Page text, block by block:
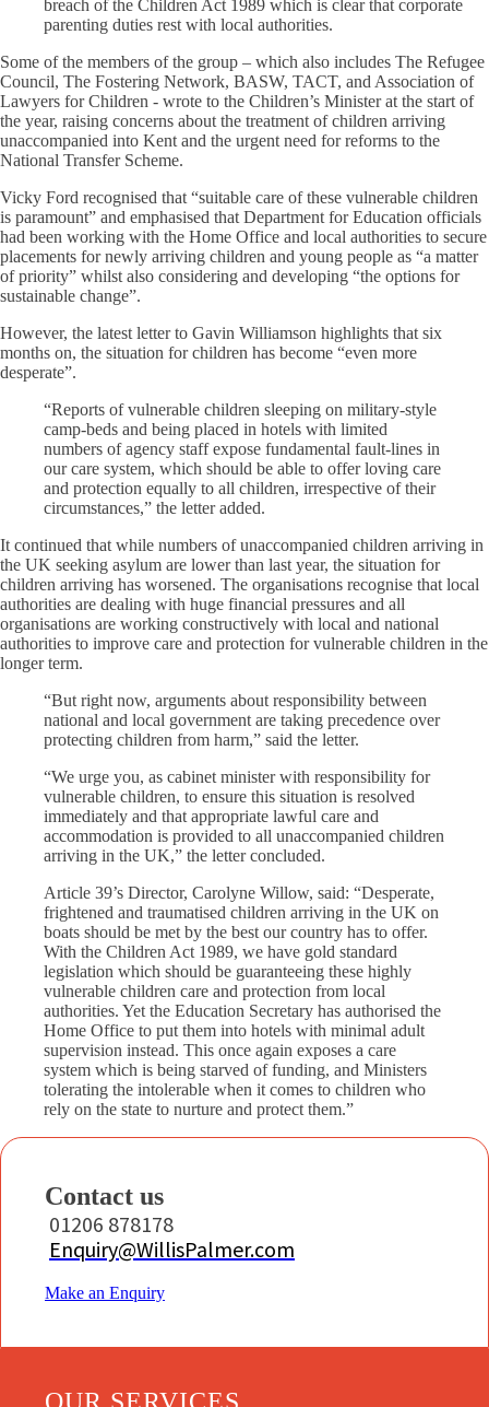
breach of the Children Act 1989 which is clear that corporate
parenting duties rest with local authorities.
Some of the members of the group – which also includes The Refugee
Council, The Fostering Network, BASW, TACT, and Association of
Lawyers for Children - wrote to the Children’s Minister at the start of
the year, raising concerns about the treatment of children arriving
unaccompanied into Kent and the urgent need for reforms to the
National Transfer Scheme.
Vicky Ford recognised that “suitable care of these vulnerable children
is paramount” and emphasised that Department for Education officials
had been working with the Home Office and local authorities to secure
placements for newly arriving children and young people as “a matter
of priority” whilst also considering and developing “the options for
sustainable change”.
However, the latest letter to Gavin Williamson highlights that six
months on, the situation for children has become “even more
desperate”.
“Reports of vulnerable children sleeping on military-style
camp-beds and being placed in hotels with limited
numbers of agency staff expose fundamental fault-lines in
our care system, which should be able to offer loving care
and protection equally to all children, irrespective of their
circumstances,” the letter added.
It continued that while numbers of unaccompanied children arriving in
the UK seeking asylum are lower than last year, the situation for
children arriving has worsened. The organisations recognise that local
authorities are dealing with huge financial pressures and all
organisations are working constructively with local and national
authorities to improve care and protection for vulnerable children in the
longer term.
“But right now, arguments about responsibility between
national and local government are taking precedence over
protecting children from harm,” said the letter.
“We urge you, as cabinet minister with responsibility for
vulnerable children, to ensure this situation is resolved
immediately and that appropriate lawful care and
accommodation is provided to all unaccompanied children
arriving in the UK,” the letter concluded.
Article 39’s Director, Carolyne Willow, said: “Desperate,
frightened and traumatised children arriving in the UK on
boats should be met by the best our country has to offer.
With the Children Act 1989, we have gold standard
legislation which should be guaranteeing these highly
vulnerable children care and protection from local
authorities. Yet the Education Secretary has authorised the
Home Office to put them into hotels with minimal adult
supervision instead. This once again exposes a care
system which is being starved of funding, and Ministers
tolerating the intolerable when it comes to children who
rely on the state to nurture and protect them.”
Contact us
01206 878178
Enquiry@WillisPalmer.com
Make an Enquiry
OUR SERVICES